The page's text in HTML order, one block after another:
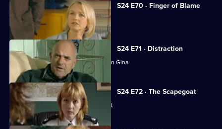
S24 E70 · Finger of Blame
Gina's drinking takes its toll.
S24 E71 · Distraction
Amanda Prosser gets a stranglehold on Gina.
S24 E72 · The Scapegoat
Amanda Prosser gets Gina suspended.